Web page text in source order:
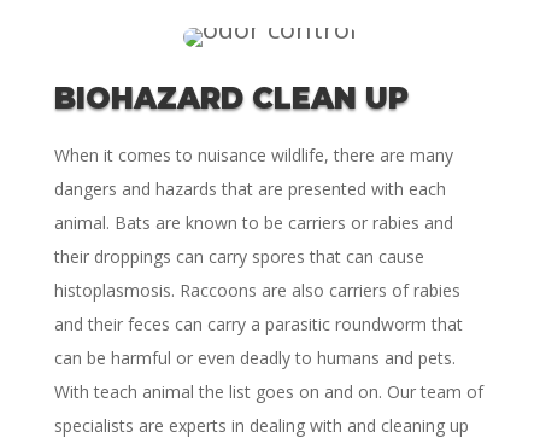
BIOHAZARD CLEAN UP
When it comes to nuisance wildlife, there are many
dangers and hazards that are presented with each
animal. Bats are known to be carriers or rabies and
their droppings can carry spores that can cause
histoplasmosis. Raccoons are also carriers of rabies
and their feces can carry a parasitic roundworm that
can be harmful or even deadly to humans and pets.
With teach animal the list goes on and on. Our team of
specialists are experts in dealing with and cleaning up